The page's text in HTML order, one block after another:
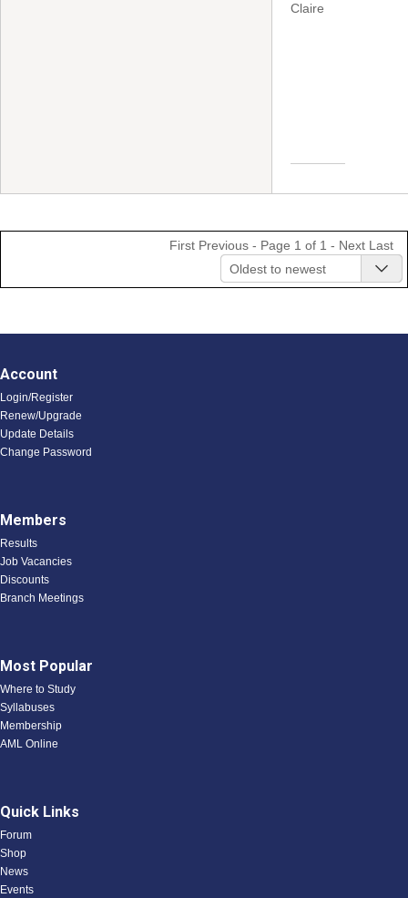
Claire
First Previous - Page 1 of 1 - Next Last
Oldest to newest
Account
Login/Register
Renew/Upgrade
Update Details
Change Password
Members
Results
Job Vacancies
Discounts
Branch Meetings
Most Popular
Where to Study
Syllabuses
Membership
AML Online
Quick Links
Forum
Shop
News
Events